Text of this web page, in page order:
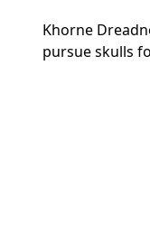
Khorne
pursue skulls